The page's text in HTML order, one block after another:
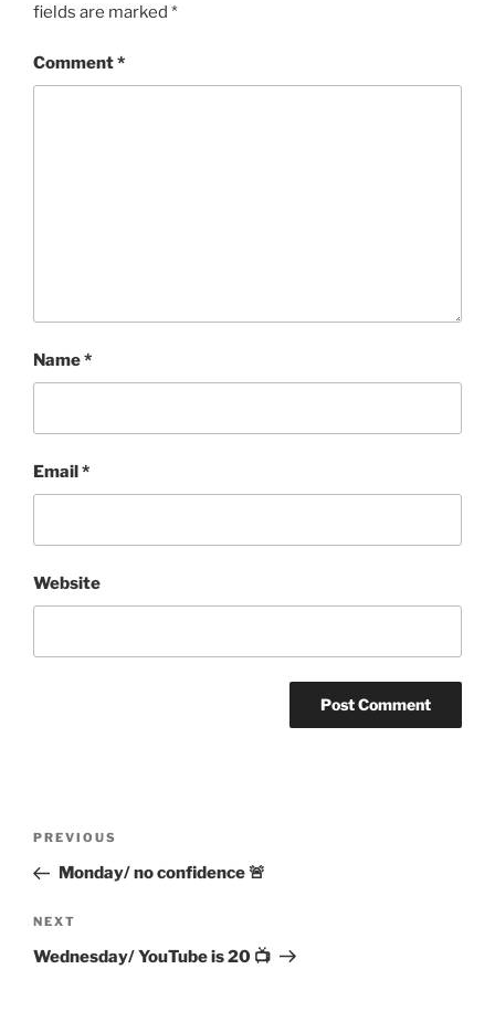
fields are marked *
Comment*
Name*
Email*
Website
Previous
Post
PREVIOUS
Monday/ no confidence 🚨
Next
Post
NEXT
Wednesday/ YouTube is 20 📺